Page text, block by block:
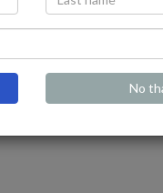
No